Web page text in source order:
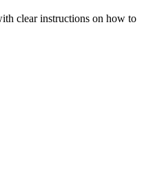
clear instructions on how to